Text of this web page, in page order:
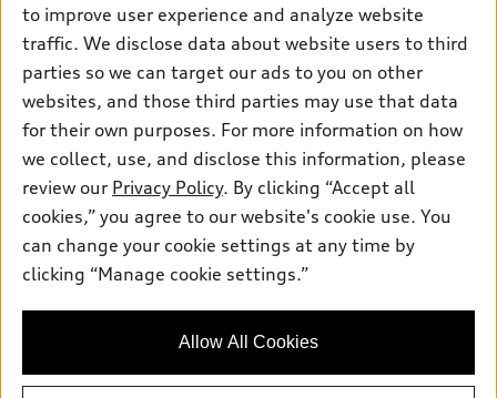
Subscribe to model updates
Certified pre-owned
Compare Vehicles
Trade-in value
Leasing
Apply for financing
myAudi
About myAudi
Audi Financial Services
Audi collection store
Accessories
Roadside Assistance
Support
Contact Us
About Audi
Privacy Policy
© 2026 Audi of America. All rights reserved.
Audi of America takes efforts to ensure the accuracy of
information on the general vehicle information pages. Models are
availability may change, please see dealer for complete details
to improve user experience and analyze website
traffic. We disclose data about website users to third
parties so we can target our ads to you on other
websites, and those third parties may use that data
for their own purposes. For more information on how
we collect, use, and disclose this information, please
review our Privacy Policy. By clicking “Accept all
cookies,” you agree to our website's cookie use. You
can change your cookie settings at any time by
clicking “Manage cookie settings.”
Allow All Cookies